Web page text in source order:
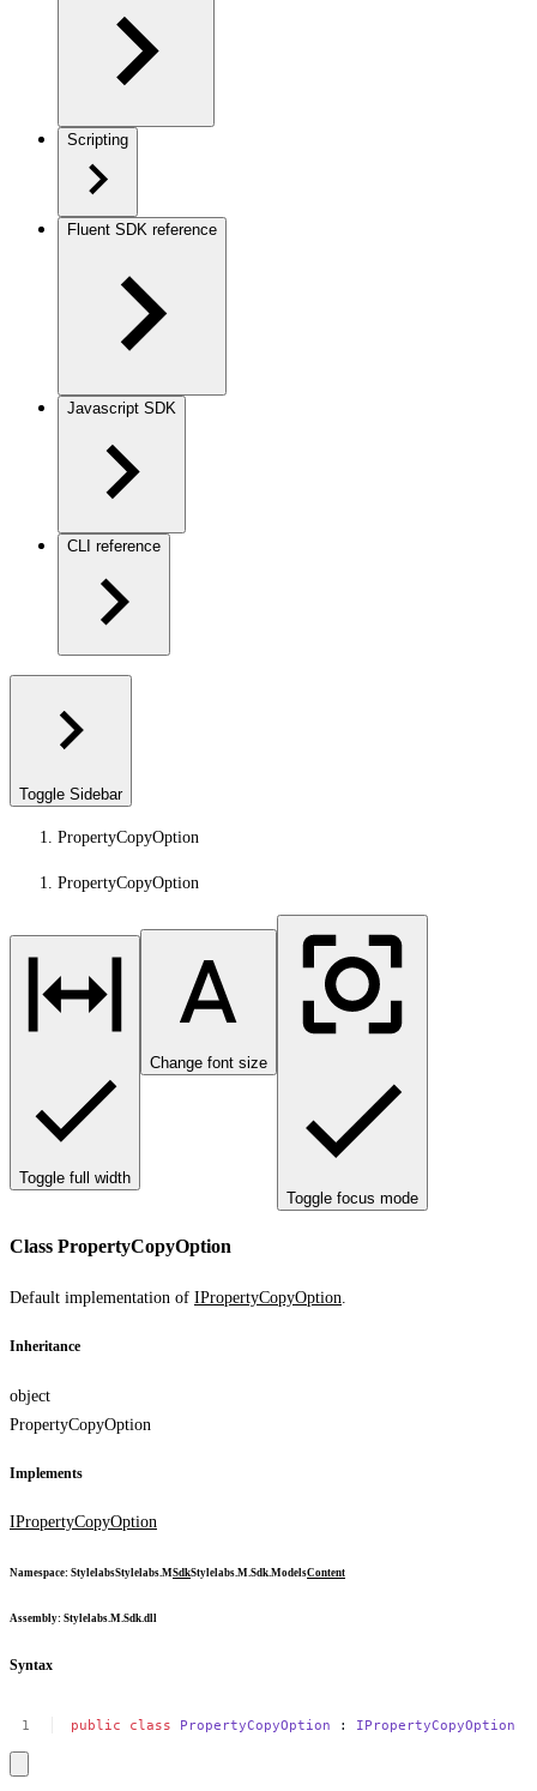
Scripting
Fluent SDK reference
Javascript SDK
CLI reference
Toggle Sidebar
PropertyCopyOption
PropertyCopyOption
Toggle full width
Change font size
Toggle focus mode
Class PropertyCopyOption
Default implementation of IPropertyCopyOption
Inheritance
object
PropertyCopyOption
Implements
IPropertyCopyOption
Namespace: StylelabsStylelabs.MSdkStylelabs.M.Sdk.ModelsContent
Assembly: Stylelabs.M.Sdk.dll
Syntax
public class PropertyCopyOption : IPropertyCopyOption